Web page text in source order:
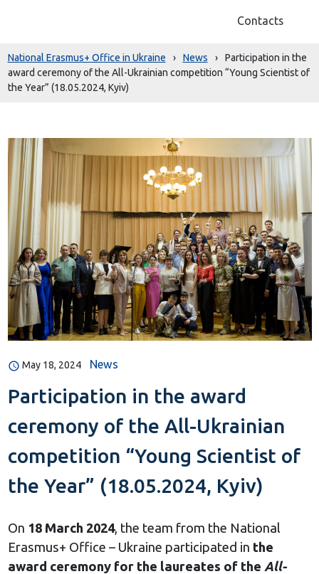
Contacts
National Erasmus+ Office in Ukraine › News ›
Participation in the
award ceremony of the All-Ukrainian competition “Young Scientist of
the Year” (18.05.2024, Kyiv)
May 18, 2024 News
Participation in the award
ceremony of the All-Ukrainian
competition “Young Scientist of
the Year” (18.05.2024, Kyiv)
On 18 March 2024, the team from the National
Erasmus+ Office – Ukraine participated in the
award ceremony for the laureates of the All-